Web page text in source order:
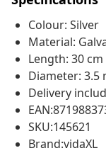
Colour: Silver
Material:
Length: 30 cm
Diameter: 3.5
Delivery
SKU:145621
Brand:vidaXL